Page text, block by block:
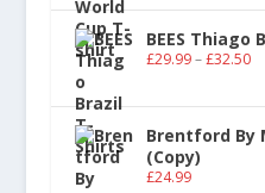
BEES Thiago
£29.99 – £32.50
Brentford By
(Copy)
£24.99